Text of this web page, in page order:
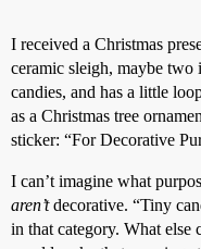
I received a Christmas
ceramic sleigh, maybe
candies, and has a little
as a Christmas tree
sticker: “For Decorative
I can’t imagine what
aren’tdecorative. “Tiny
in that category. What